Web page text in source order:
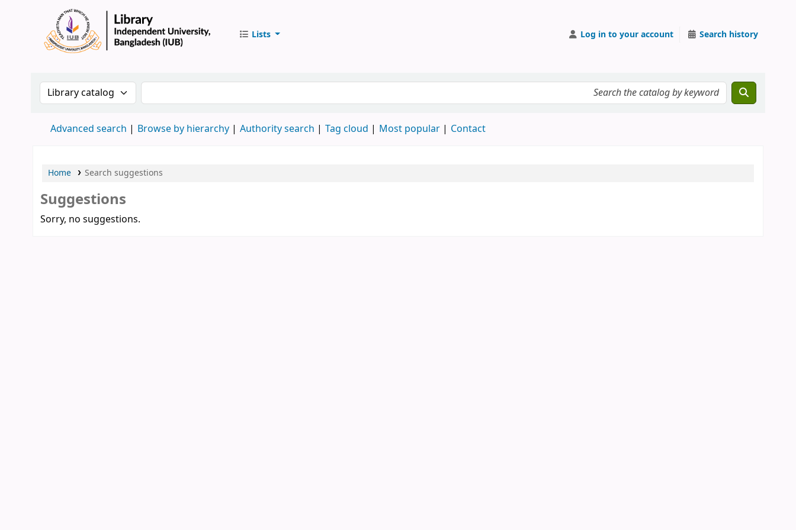
Lists Log in to your account Search history
Search the catalog by:Search the catalog by keyword
Advanced search Browse by hierarchy Authority search Tag cloud Most popular Contact
Home Search suggestions
Suggestions
Sorry, no suggestions.